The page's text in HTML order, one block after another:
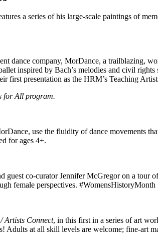
a series of his large-scale paintings of
dance company, MorDance, a trailblazing,
inspired by Bach’s melodies and civil
first presentation as the HRM’s Teaching
for All program.
use the fluidity of dance movements
for ages 4+.
guest co-curator Jennifer McGregor on a tour
female perspectives. #WomensHistoryMonth
Artists Connect, in this first in a series of art
Adults at all skill levels are welcome; fine-art